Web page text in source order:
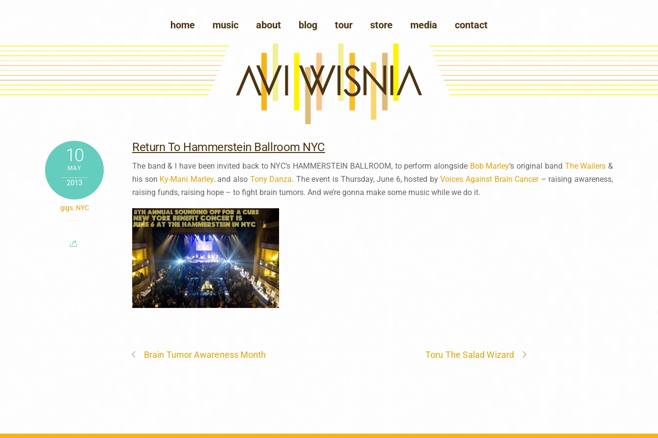
home music about blog tour store media contact
10
MAY
2013
gigs, NYC
Return To Hammerstein Ballroom NYC
The band & I have been invited back to NYC’s HAMMERSTEIN BALLROOM, to perform alongside Bob Marley‘s original band The Wailers &
his son Ky-Mani Marley. and also Tony Danza. The event is Thursday, June 6, hosted byVoices Against Brain Cancer– raising awareness,
raising funds, raising hope – to fight brain tumors. And we’re gonna make some music while we do it.
Brain Tumor Awareness Month Toru The Salad Wizard